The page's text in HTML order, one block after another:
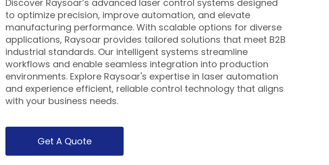
Discover Raysoar’s advanced laser control systems designed
to optimize precision, improve automation, and elevate
manufacturing performance. With scalable options for diverse
applications, Raysoar provides tailored solutions that meet B2B
industrial standards. Our intelligent systems streamline
workflows and enable seamless integration into production
environments. Explore Raysoar's expertise in laser automation
and experience efficient, reliable control technology that aligns
with your business needs.
Get A Quote